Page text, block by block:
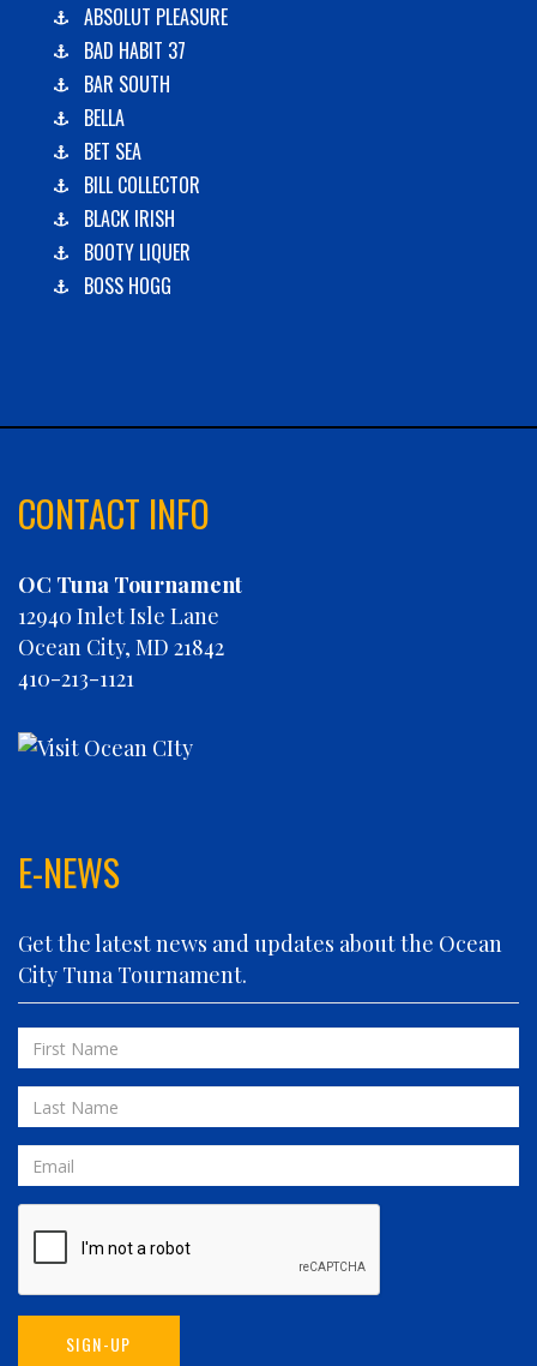
ABSOLUT PLEASURE
BAD HABIT 37
BAR SOUTH
BELLA
BET SEA
BILL COLLECTOR
BLACK IRISH
BOOTY LIQUER
BOSS HOGG
CHAIN REACTION
CHEVY FINATIC
CONCRETE HOOKER
COOKIE MONSTER
DEBRA LYNN
DIGGIN DEEP
ELEVEN ELEVEN
FINATIC
FIVE-O
FLY 'N FISH
FOLLOWING SEAS
FOWL PLAY
FULL SEND
FULL SERVICE
GAME ON
HOPPER
INVIALO
JETTY GIRL
CONTACT INFO
OC Tuna Tournament
12940 Inlet Isle Lane
Ocean City, MD 21842
410-213-1121
E-NEWS
Get the latest news and updates about the Ocean
City Tuna Tournament.
First
Name
Last
Name
Email
SIGN-UP